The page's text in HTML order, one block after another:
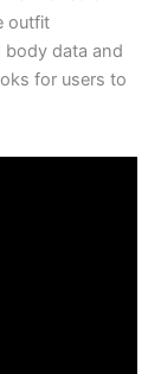
outfit
body data and
for users to